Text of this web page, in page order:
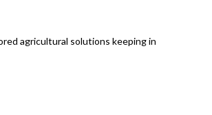
agricultural solutions keeping in